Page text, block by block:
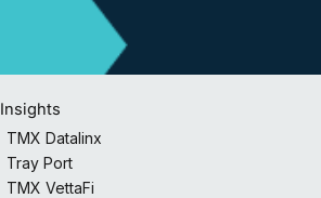
Insights
TMX Datalinx
Tray Port
TMX VettaFi